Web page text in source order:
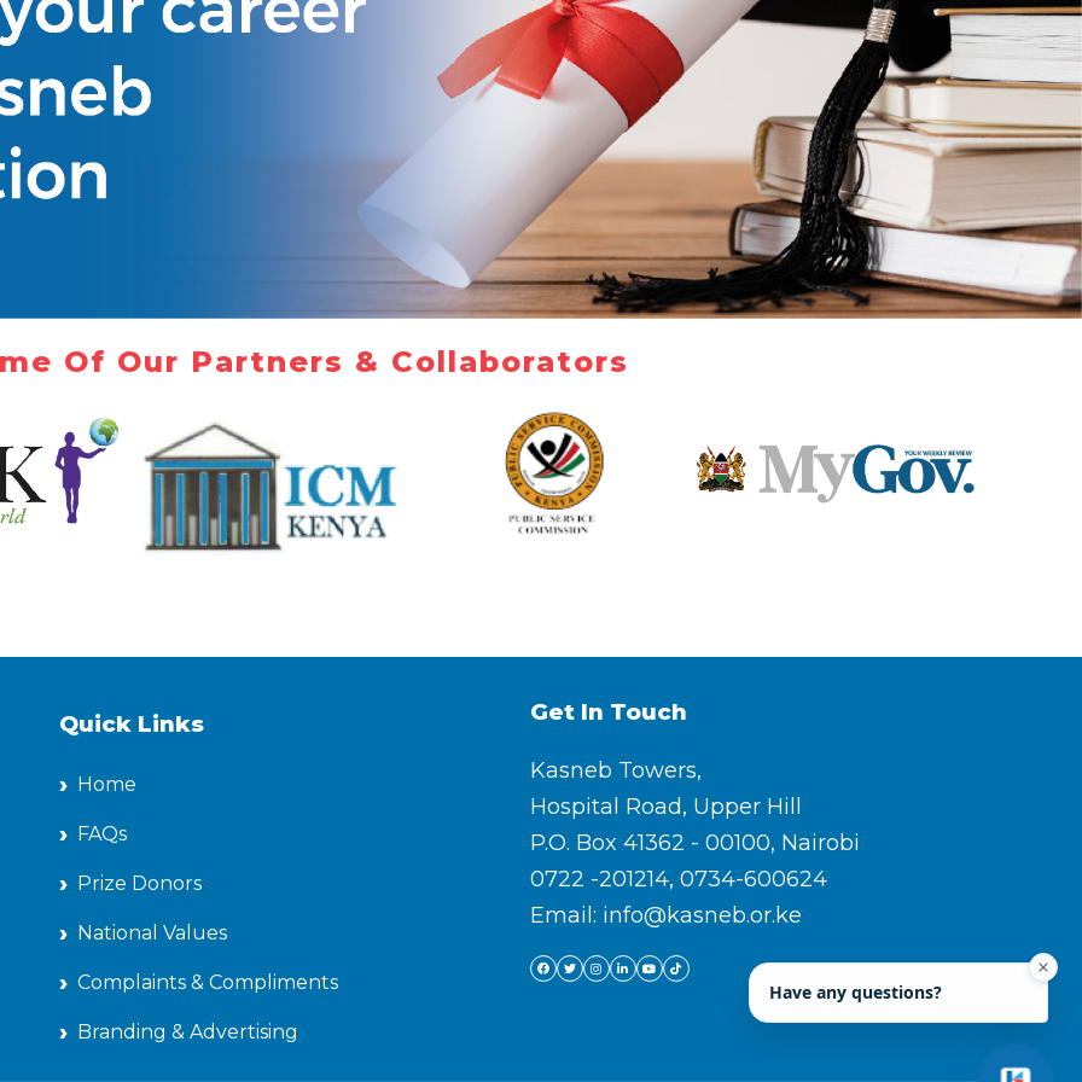
Of Our Partners & Collaborators
Quick Links
Home
FAQs
Prize Donors
National Values
Complaints & Compliments
Branding & Advertising
Get In Touch
Kasneb Towers,
Hospital Road, Upper Hill
P.O. Box 41362 - 00100, Nairobi
0722 -201214, 0734-600624
Email: info@kasneb.or.ke